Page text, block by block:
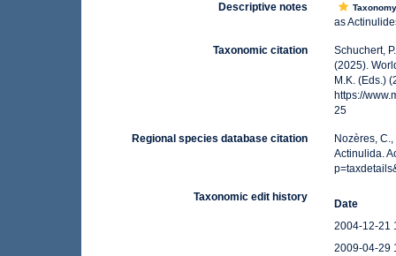
Descriptive notes
as
Taxonomic citation
Schuchert,
(2025).
M.K. (Eds.)
https://
25
Regional species database citation
Nozères,
Actinulida.
Taxonomic edit history
Date
2004-12-21
2009-04-29